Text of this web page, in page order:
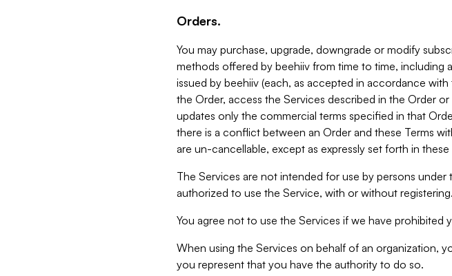
Orders.
You may purchase, upgrade, downgrade or modify
methods offered by beehiiv from time to time,
issued by beehiiv (each, as accepted in accordance
the Order, access the Services described in the Order
updates only the commercial terms specified in that
there is a conflict between an Order and these Terms
are un-cancellable, except as expressly set forth in
The Services are not intended for use by persons
authorized to use the Service, with or without registering.
You agree not to use the Services if we have prohibited
When using the Services on behalf of an organization,
you represent that you have the authority to do so.